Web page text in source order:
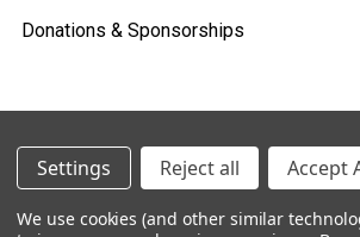
Donations & Sponsorships
©2026 Heid Music.
Policies & Procedures
Settings Reject all Accept
We use cookies (and other similar